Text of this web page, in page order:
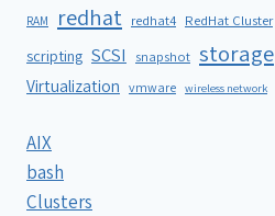
RAM redhat redhat4 RedHat Cluster
scripting SCSI snapshot storage
Virtualization vmware wireless network
AIX
bash
Clusters